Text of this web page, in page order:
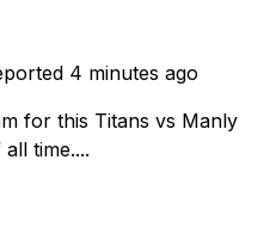
4 minutes ago
for this Titans vs Manly
time....